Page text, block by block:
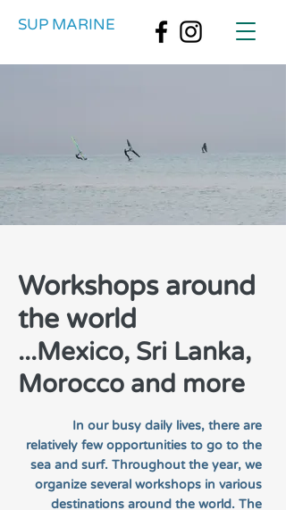
SUP MARINE
Workshops around
the world
...Mexico, Sri Lanka,
Morocco and more
In our busy daily lives, there are
relatively few opportunities to go to the
sea and surf. Throughout the year, we
organize several workshops in various
destinations around the world. The